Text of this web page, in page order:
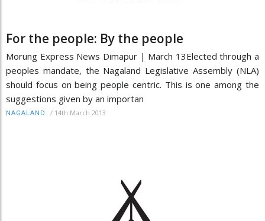
For the people: By the people
Morung Express News Dimapur | March 13Elected through a
peoples mandate, the Nagaland Legislative Assembly (NLA)
should focus on being people centric. This is one among the
suggestions given by an importan
NAGALAND / 14th March 2013